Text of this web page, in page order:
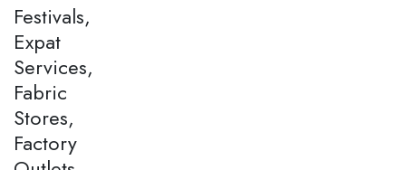
Festivals,
Expat
Services,
Fabric
Stores,
Factory